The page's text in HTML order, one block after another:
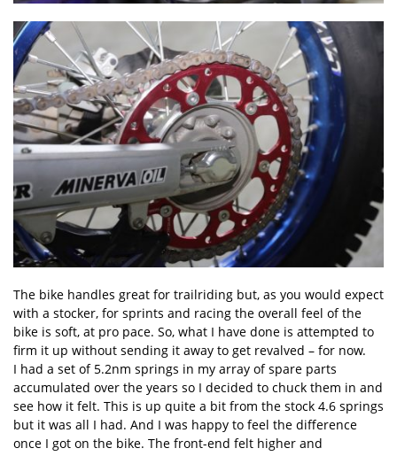
The bike handles great for trailriding but, as you would expect
with a stocker, for sprints and racing the overall feel of the
bike is soft, at pro pace. So, what I have done is attempted to
firm it up without sending it away to get revalved – for now.
I had a set of 5.2nm springs in my array of spare parts
accumulated over the years so I decided to chuck them in and
see how it felt. This is up quite a bit from the stock 4.6 springs
but it was all I had. And I was happy to feel the difference
once I got on the bike. The front-end felt higher and